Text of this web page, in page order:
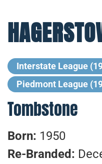
Interstate League
Piedmont League
Tombstone
Born: 1950
Re-Branded: